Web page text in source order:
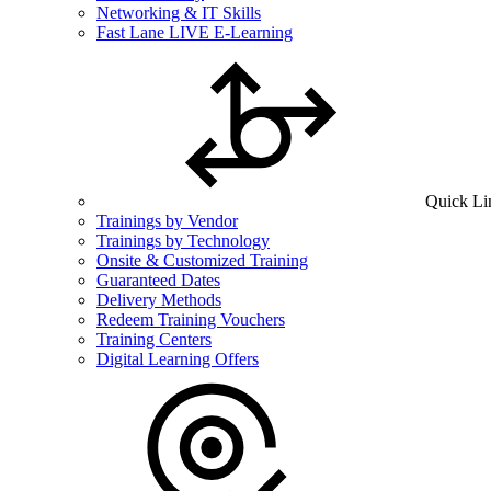
Networking & IT Skills
Fast Lane LIVE E-Learning
Quick
Trainings by Vendor
Trainings by Technology
Onsite & Customized Training
Guaranteed Dates
Delivery Methods
Redeem Training Vouchers
Training Centers
Digital Learning Offers